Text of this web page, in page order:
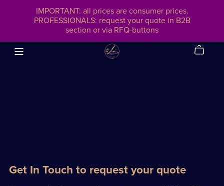
IMPORTANT: all prices are consumer prices.
PROFESSIONALS: request your quote in B2B
section or via RFQ-buttons
Get In Touch to request your quote